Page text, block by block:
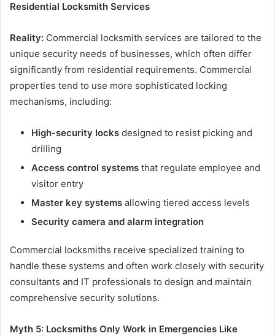
Residential Locksmith Services
Reality: Commercial locksmith services are tailored to the
unique security needs of businesses, which often differ
significantly from residential requirements. Commercial
properties tend to use more sophisticated locking
mechanisms, including:
High-security locks designed to resist picking and
drilling
Access control systems that regulate employee and
visitor entry
Master key systems allowing tiered access levels
Security camera and alarm integration
Commercial locksmiths receive specialized training to
handle these systems and often work closely with security
consultants and IT professionals to design and maintain
comprehensive security solutions.
Myth 5: Locksmiths Only Work in Emergencies Like